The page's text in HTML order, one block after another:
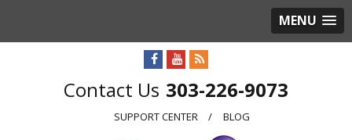
MENU
303-226-9073
SUPPORT CENTER BLOG